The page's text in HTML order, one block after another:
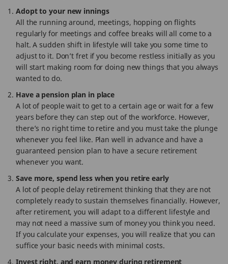
Adopt to your new innings
All the running around, meetings, hopping on flights
regularly for meetings and coffee breaks will all come to a
halt. A sudden shift in lifestyle will take you some time to
adjust to it. Don’t fret if you become restless initially as you
will start making room for doing new things that you always
wanted to do.
Have a pension plan in place
A lot of people wait to get to a certain age or wait for a few
years before they can step out of the workforce. However,
there’s no right time to retire and you must take the plunge
whenever you feel like. Plan well in advance and have a
guaranteed pension plan to have a secure retirement
whenever you want.
Save more, spend less when you retire early
A lot of people delay retirement thinking that they are not
completely ready to sustain themselves financially. However,
after retirement, you will adapt to a different lifestyle and
may not need a massive sum of money you think you need.
If you calculate your expenses, you will realize that you can
suffice your basic needs with minimal costs.
Invest right, and earn money during retirement